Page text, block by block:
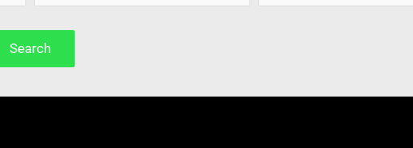
Search